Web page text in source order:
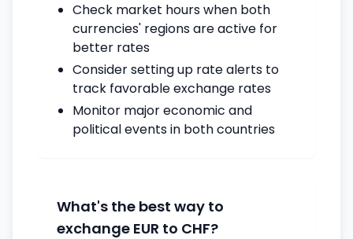
Check market hours when both
currencies' regions are active for
better rates
Consider setting up rate alerts to
track favorable exchange rates
Monitor major economic and
political events in both countries
What's the best way to
exchange EUR to CHF?